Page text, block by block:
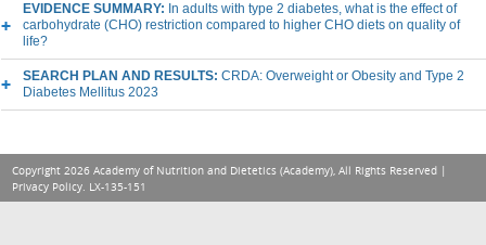
EVIDENCE SUMMARY: In adults with type 2 diabetes, what is the effect of
carbohydrate (CHO) restriction compared to higher CHO diets on quality of
life?
SEARCH PLAN AND RESULTS: CRDA: Overweight or Obesity and Type 2
Diabetes Mellitus 2023
Copyright 2026 Academy of Nutrition and Dietetics (Academy), All Rights Reserved |
Privacy Policy. LX-135-151